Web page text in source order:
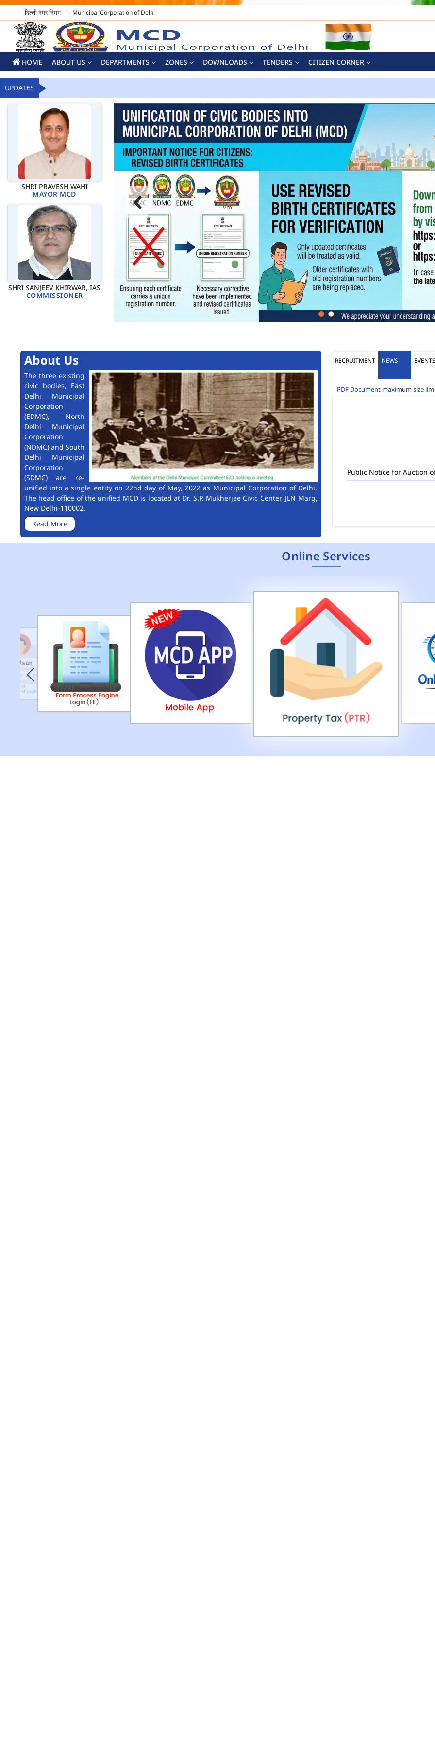
दिल्ली नगर निगम Municipal Corporation of Delhi
HOME ABOUT US DEPARTMENTS ZONES DOWNLOADS TENDERS CITIZEN CORNER
UPDATES
SHRI PRAVESH WAHI
MAYOR MCD
SHRI SANJEEV KHIRWAR, IAS
COMMISSIONER
About Us
The three existing
civic bodies, East
Delhi Municipal
Corporation
(EDMC), North
Delhi Municipal
Corporation
(NDMC) and South
Delhi Municipal
Corporation
(SDMC) are re-
unified into a single entity on 22nd day of May, 2022 as Municipal Corporation of Delhi.
The head office of the unified MCD is located at Dr. S.P. Mukherjee Civic Center, JLN Marg,
New Delhi-110002.
Read More
RECRUITMENT NEWS EVENTS
PDF Document maximum size
Online Services